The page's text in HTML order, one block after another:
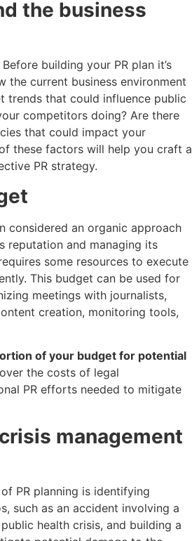
the business
Before building your PR plan it’s
the current business environment
trends that could influence public
competitors doing? Are there
that could impact your
these factors will help you craft a
PR strategy.
considered an organic approach
reputation and managing its
some resources to execute
This budget can be used for
meetings with journalists,
creation, monitoring tools,
of your budget for potential
the costs of legal
PR efforts needed to mitigate
management
PR planning is identifying
such as an accident involving a
health crisis, and building a